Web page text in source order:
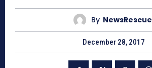
By NewsRescue
December 28, 2017